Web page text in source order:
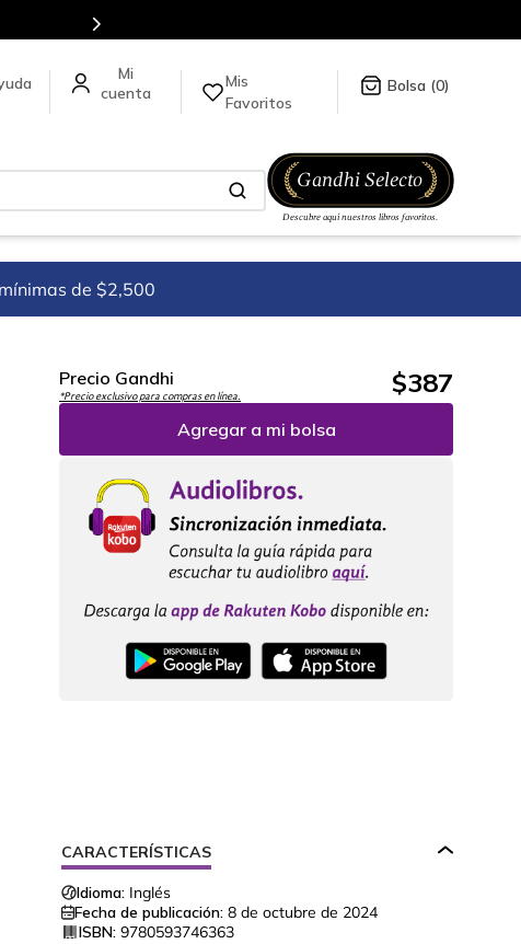
Envíos a todo el mundo, para más información da click
Mis
Favoritos
0
de $2,500
Precio Gandhi
*Precio exclusivo para compras en línea. $387
Agregar a mi bolsa
CARACTERÍSTICAS
Idioma: Inglés
Fecha de publicación: 8 de octubre de 2024
ISBN: 9780593746363